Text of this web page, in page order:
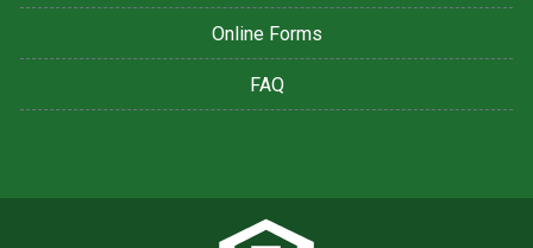
Online Forms
FAQ